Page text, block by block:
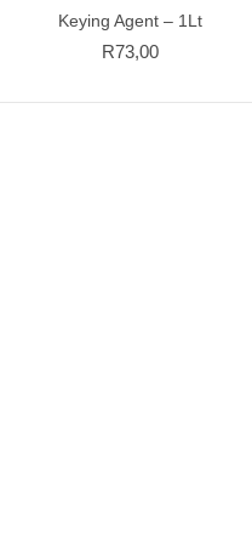
Keying Agent – 1Lt
R73,00